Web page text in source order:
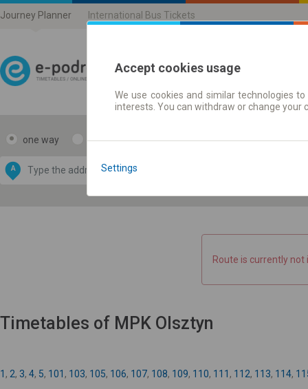
Journey Planner International Bus Tickets
Journey planner |
one way return
A
by
OpenStreetMap
Route is currently not
Timetables of MPK Olsztyn
1 , 2, 3, 4, 5, 101 , 103, 105, 106, 107, 108, 109, 110, 111 , 112, 113, 114,
Accept cookies usage
We use cookies and similar technologies
interests. You can withdraw or change
Settings